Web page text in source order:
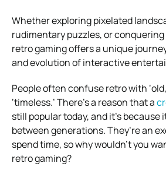
Whether exploring pixelated
rudimentary puzzles, or
retro gaming offers a unique
and evolution of interactive
People often confuse retro with
‘timeless.’ There’s a reason that a
still popular today, and it’s because
between generations. They’re an
spend time, so why wouldn’t you
retro gaming?